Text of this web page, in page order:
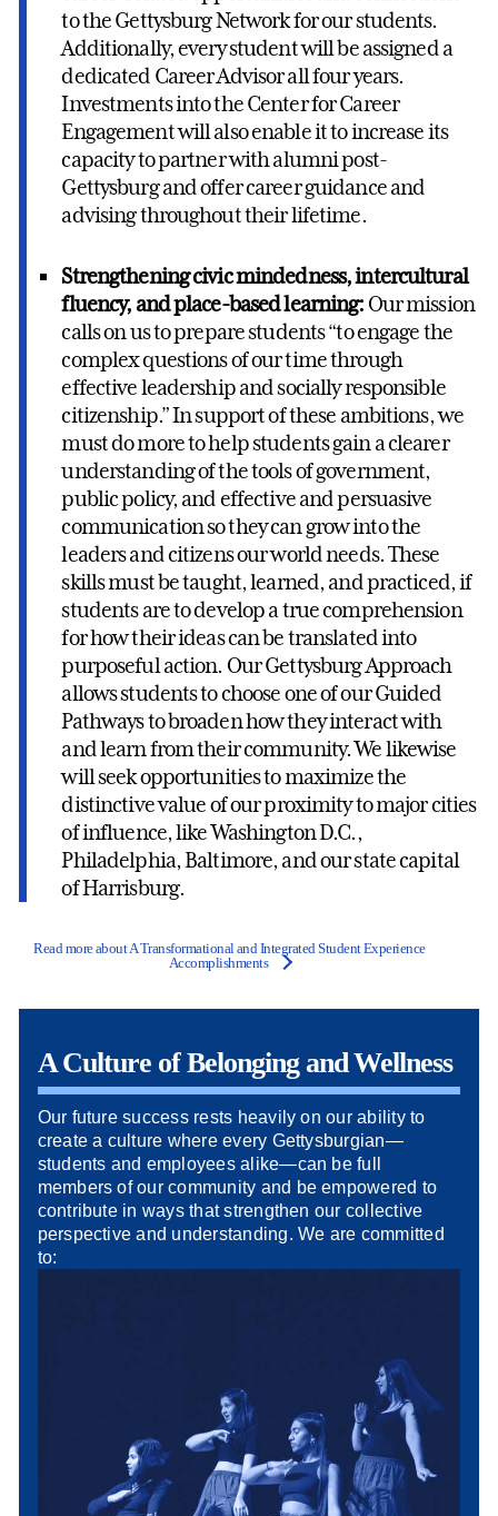
to the Gettysburg Network for our students.
Additionally, every student will be assigned a
dedicated Career Advisor all four years.
Investments into the Center for Career
Engagement will also enable it to increase its
capacity to partner with alumni post-
Gettysburg and offer career guidance and
advising throughout their lifetime.
Strengthening civic mindedness, intercultural
fluency, and place-based learning: Our mission
calls on us to prepare students “to engage the
complex questions of our time through
effective leadership and socially responsible
citizenship.” In support of these ambitions, we
must do more to help students gain a clearer
understanding of the tools of government,
public policy, and effective and persuasive
communication so they can grow into the
leaders and citizens our world needs. These
skills must be taught, learned, and practiced, if
students are to develop a true comprehension
for how their ideas can be translated into
purposeful action. Our Gettysburg Approach
allows students to choose one of our Guided
Pathways to broaden how they interact with
and learn from their community. We likewise
will seek opportunities to maximize the
distinctive value of our proximity to major cities
of influence, like Washington D.C.,
Philadelphia, Baltimore, and our state capital
of Harrisburg.
Read more about A Transformational and Integrated Student Experience
Accomplishments
A Culture of Belonging and Wellness
Our future success rests heavily on our ability to
create a culture where every Gettysburgian—
students and employees alike—can be full
members of our community and be empowered to
contribute in ways that strengthen our collective
perspective and understanding. We are committed
to: